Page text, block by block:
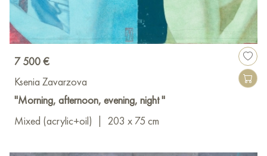
7 500 €
Ksenia Zavarzova
"Morning, afternoon, evening, night "
Mixed (acrylic+oil)
203 x 75 cm